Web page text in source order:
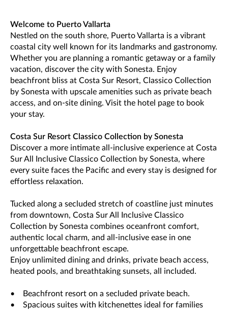
Welcome to Puerto Vallarta
Nestled on the south shore, Puerto Vallarta is a vibrant
coastal city well known for its landmarks and gastronomy.
Whether you are planning a romantic getaway or a family
vacation, discover the city with Sonesta. Enjoy
beachfront bliss at Costa Sur Resort, Classico Collection
by Sonesta with upscale amenities such as private beach
access, and on-site dining. Visit the hotel page to book
your stay.
Costa Sur Resort Classico Collection by Sonesta
Discover a more intimate all-inclusive experience at Costa
Sur All Inclusive Classico Collection by Sonesta, where
every suite faces the Pacific and every stay is designed for
effortless relaxation.
Tucked along a secluded stretch of coastline just minutes
from downtown, Costa Sur All Inclusive Classico
Collection by Sonesta combines oceanfront comfort,
authentic local charm, and all-inclusive ease in one
unforgettable beachfront escape.
Enjoy unlimited dining and drinks, private beach access,
heated pools, and breathtaking sunsets, all included.
• Beachfront resort on a secluded private beach.
• Spacious suites with kitchenettes ideal for families